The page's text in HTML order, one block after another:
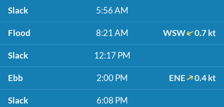
Slack 5:56 AM
Flood 8:21 AM WSW 0.7 kt
Slack 12:17 PM
Ebb 2:00 PM ENE 0.4 kt
Slack 6:08 PM